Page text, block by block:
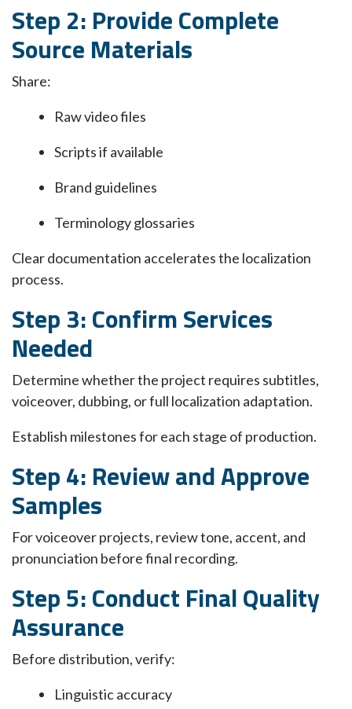
Step 2: Provide Complete
Source Materials
Share:
Raw video files
Scripts if available
Brand guidelines
Terminology glossaries
Clear documentation accelerates the localization
process.
Step 3: Confirm Services
Needed
Determine whether the project requires subtitles,
voiceover, dubbing, or full localization adaptation.
Establish milestones for each stage of production.
Step 4: Review and Approve
Samples
For voiceover projects, review tone, accent, and
pronunciation before final recording.
Step 5: Conduct Final Quality
Assurance
Before distribution, verify:
Linguistic accuracy